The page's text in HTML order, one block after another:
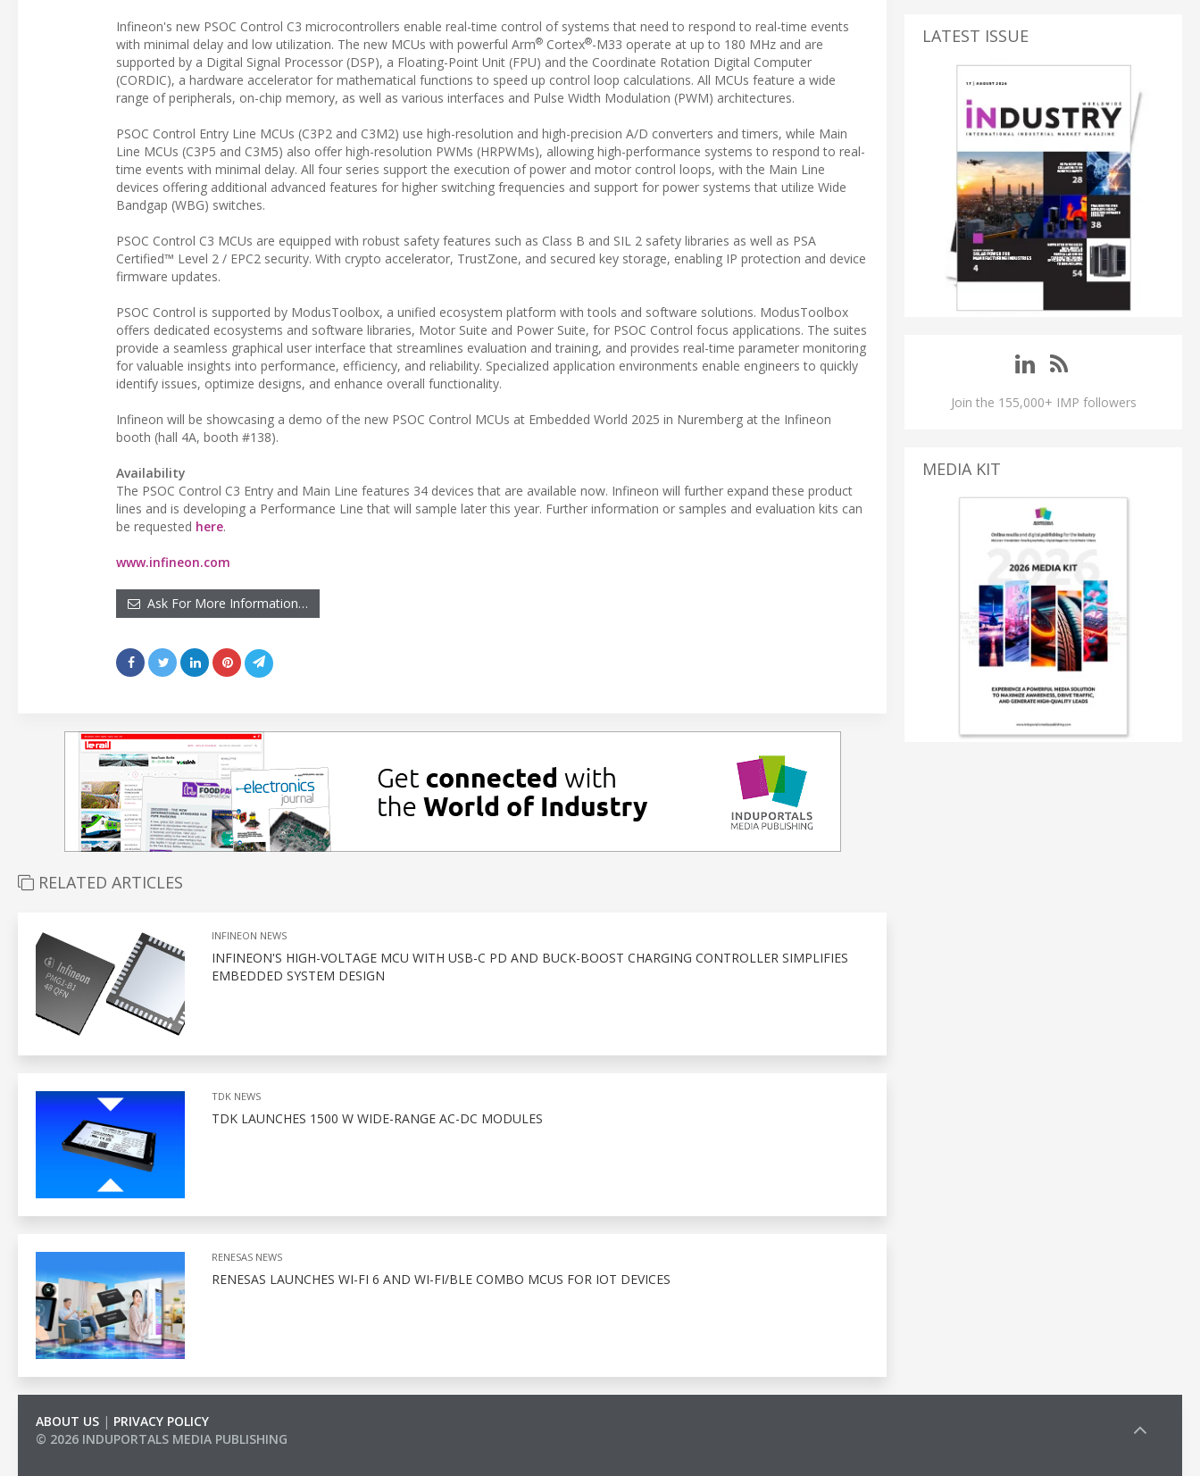
Infineon's new PSOC Control C3 microcontrollers enable real-time control of systems that need to respond to real-time events
with minimal delay and low utilization. The new MCUs with powerful Arm® Cortex®-M33 operate at up to 180 MHz and are
supported by a Digital Signal Processor (DSP), a Floating-Point Unit (FPU) and the Coordinate Rotation Digital Computer
(CORDIC), a hardware accelerator for mathematical functions to speed up control loop calculations. All MCUs feature a wide
range of peripherals, on-chip memory, as well as various interfaces and Pulse Width Modulation (PWM) architectures.
PSOC Control Entry Line MCUs (C3P2 and C3M2) use high-resolution and high-precision A/D converters and timers, while Main
Line MCUs (C3P5 and C3M5) also offer high-resolution PWMs (HRPWMs), allowing high-performance systems to respond to real-
time events with minimal delay. All four series support the execution of power and motor control loops, with the Main Line
devices offering additional advanced features for higher switching frequencies and support for power systems that utilize Wide
Bandgap (WBG) switches.
PSOC Control C3 MCUs are equipped with robust safety features such as Class B and SIL 2 safety libraries as well as PSA
Certified™ Level 2 / EPC2 security. With crypto accelerator, TrustZone, and secured key storage, enabling IP protection and device
firmware updates.
PSOC Control is supported by ModusToolbox, a unified ecosystem platform with tools and software solutions. ModusToolbox
offers dedicated ecosystems and software libraries, Motor Suite and Power Suite, for PSOC Control focus applications. The suites
provide a seamless graphical user interface that streamlines evaluation and training, and provides real-time parameter monitoring
for valuable insights into performance, efficiency, and reliability. Specialized application environments enable engineers to quickly
identify issues, optimize designs, and enhance overall functionality.
Infineon will be showcasing a demo of the new PSOC Control MCUs at Embedded World 2025 in Nuremberg at the Infineon
booth (hall 4A, booth #138).
Availability
The PSOC Control C3 Entry and Main Line features 34 devices that are available now. Infineon will further expand these product
lines and is developing a Performance Line that will sample later this year. Further information or samples and evaluation kits can
be requested here.
www.infineon.com
Ask For More Information…
RELATED ARTICLES
INFINEON NEWS
INFINEON'S HIGH-VOLTAGE MCU WITH USB-C PD AND BUCK-BOOST CHARGING CONTROLLER SIMPLIFIES
EMBEDDED SYSTEM DESIGN
TDK NEWS
TDK LAUNCHES 1500 W WIDE-RANGE AC-DC MODULES
RENESAS NEWS
RENESAS LAUNCHES WI-FI 6 AND WI-FI/BLE COMBO MCUS FOR IOT DEVICES
LATEST ISSUE
Join the 155,000+ IMP followers
MEDIA KIT
ABOUT US | PRIVACY POLICY
© 2026 INDUPORTALS MEDIA PUBLISHING